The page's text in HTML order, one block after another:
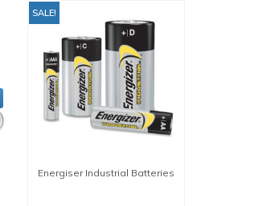
SALE!
Energiser Industrial Batteries